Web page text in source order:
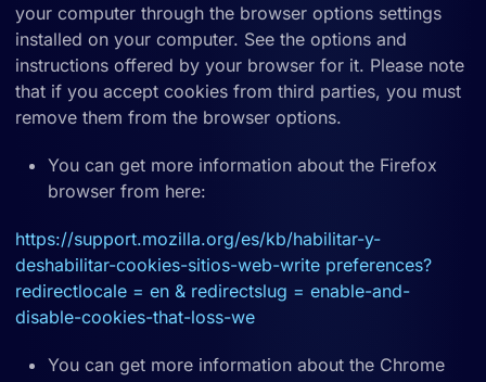
your computer through the browser options settings
installed on your computer. See the options and
instructions offered by your browser for it. Please note
that if you accept cookies from third parties, you must
remove them from the browser options.
You can get more information about the Firefox
browser from here:
https://support.mozilla.org/es/kb/habilitar-y-
deshabilitar-cookies-sitios-web-write preferences?
redirectlocale = en & redirectslug = enable-and-
disable-cookies-that-loss-we
You can get more information about the Chrome